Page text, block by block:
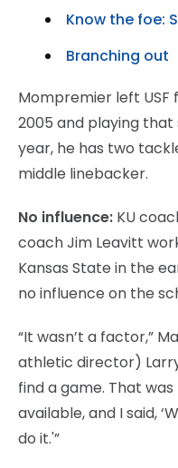
Know the foe:
Branching out
Mompremier left
2005 and playing that
year, he has two
middle linebacker.
No influence: KU
coach Jim Leavitt
Kansas State in the
no influence on the
“It wasn’t a factor,”
athletic director)
find a game. That
available, and I said,
do it.'”